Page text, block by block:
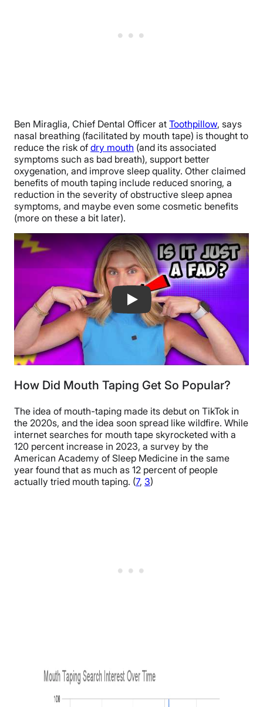
Ben Miraglia, Chief Dental Officer at Toothpillow, says
nasal breathing (facilitated by mouth tape) is thought to
reduce the risk of dry mouth (and its associated
symptoms such as bad breath), support better
oxygenation, and improve sleep quality. Other claimed
benefits of mouth taping include reduced snoring, a
reduction in the severity of obstructive sleep apnea
symptoms, and maybe even some cosmetic benefits
(more on these a bit later).
What Is Mouth Taping And Does It
How Did Mouth Taping Get So Popular?
The idea of mouth-taping made its debut on TikTok in
the 2020s, and the idea soon spread like wildfire. While
internet searches for mouth tape skyrocketed with a
120 percent increase in 2023, a survey by the
American Academy of Sleep Medicine in the same
year found that as much as 12 percent of people
actually tried mouth taping. (7, 3)